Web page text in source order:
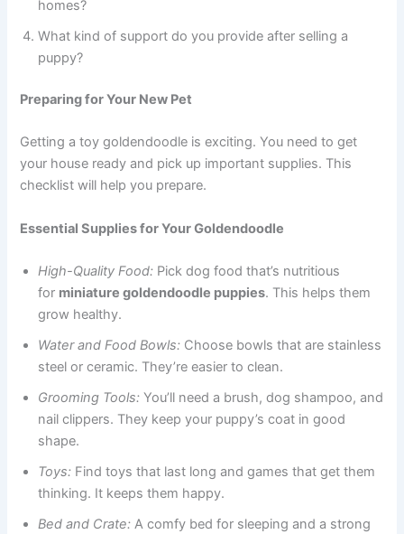
homes?
What kind of support do you provide after selling a
puppy?
Preparing for Your New Pet
Getting a toy goldendoodle is exciting. You need to get
your house ready and pick up important supplies. This
checklist will help you prepare.
Essential Supplies for Your Goldendoodle
High-Quality Food: Pick dog food that’s nutritious
for miniature goldendoodle puppies. This helps them
grow healthy.
Water and Food Bowls: Choose bowls that are stainless
steel or ceramic. They’re easier to clean.
Grooming Tools: You’ll need a brush, dog shampoo, and
nail clippers. They keep your puppy’s coat in good
shape.
Toys: Find toys that last long and games that get them
thinking. It keeps them happy.
Bed and Crate: A comfy bed for sleeping and a strong